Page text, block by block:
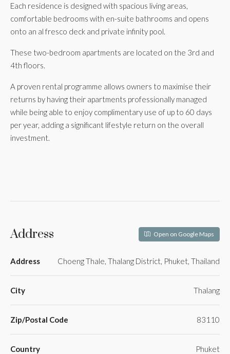
Each residence is designed with spacious living areas,
comfortable bedrooms with en-suite bathrooms and opens
onto an al fresco deck and private infinity pool.
These two-bedroom apartments are located on the 3rd and
4th floors.
A proven rental programme allows owners to maximise their
returns by having their apartments professionally managed
while being able to enjoy complimentary use of up to 60 days
per year, adding a significant lifestyle return on the overall
investment.
Address Open on Google Maps
Address Choeng Thale, Thalang District, Phuket, Thailand
City Thalang
Zip/Postal Code 83110
Country Phuket